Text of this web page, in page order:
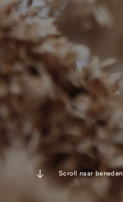
Scroll naar beneden